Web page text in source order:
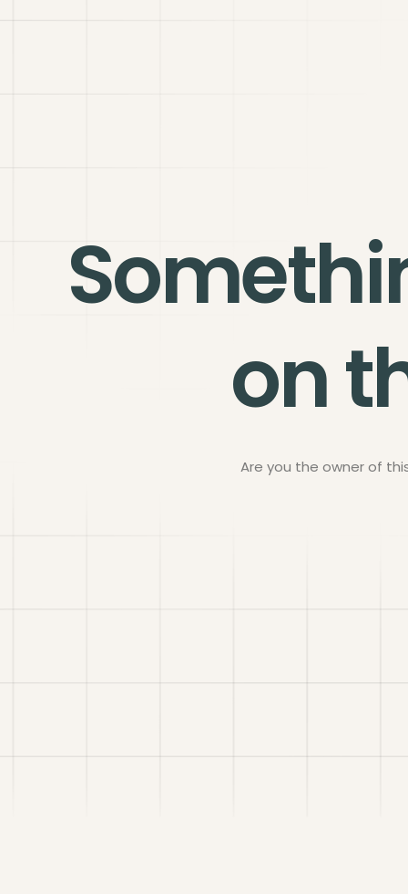
on
Are you the owner of